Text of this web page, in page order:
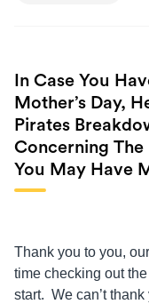
In Case You
Mother’s Day,
Pirates
Concerning
You May Have
Thank you to you,
time checking out
start. We can’t